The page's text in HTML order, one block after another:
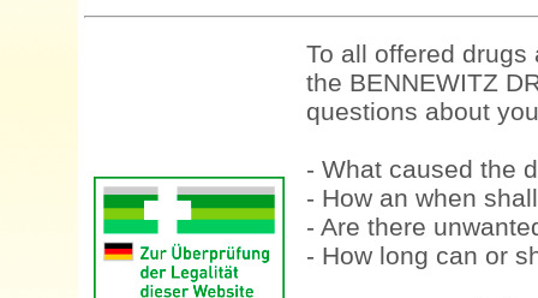
To all offered
the BENNEWITZ
questions about
- What caused the
- How an when
- Are there
- How long can or